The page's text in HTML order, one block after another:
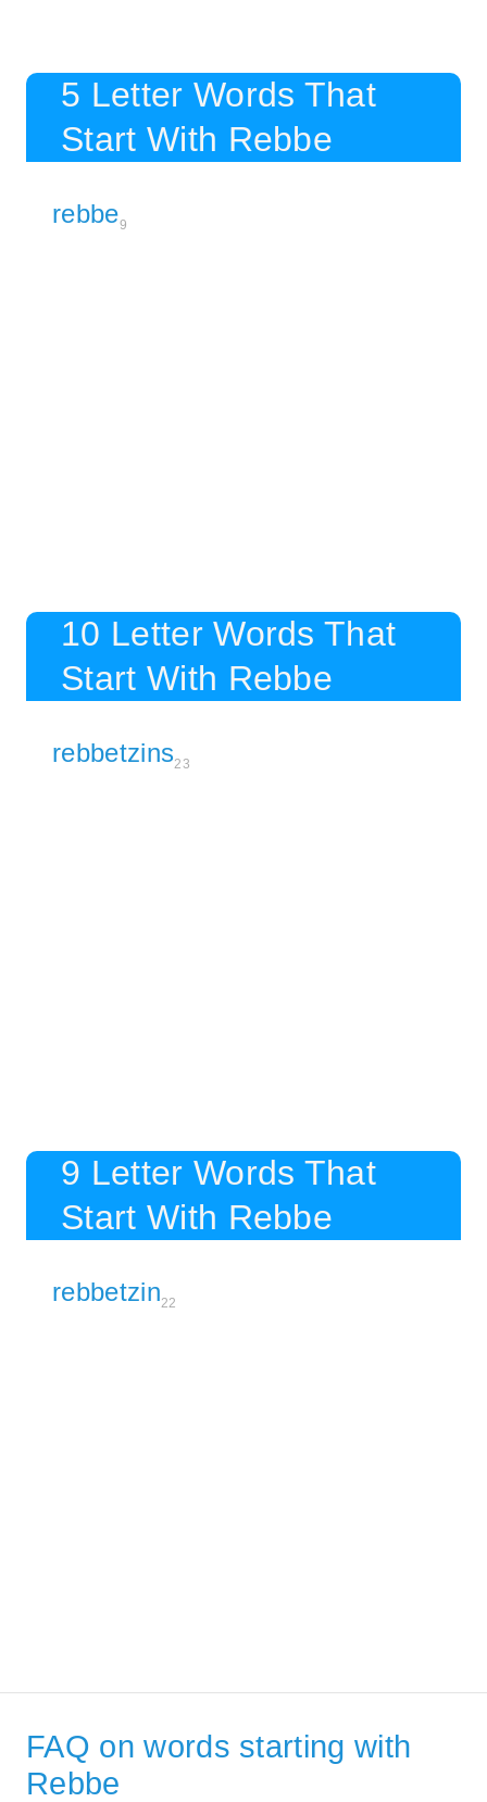
5 Letter Words That
Start With Rebbe
rebbe9
10 Letter Words That
Start With Rebbe
rebbetzins23
9 Letter Words That
Start With Rebbe
rebbetzin22
FAQ on words starting with
Rebbe